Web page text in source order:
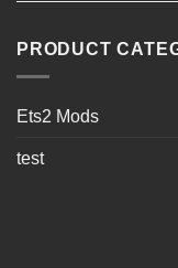
PRODUCT
Ets2 Mods
test